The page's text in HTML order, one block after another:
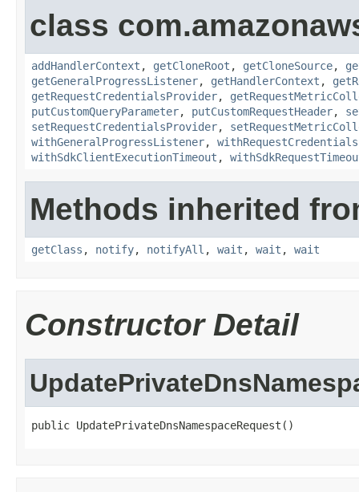
class
addHandlerContext , getCloneRoot , getCloneSource,
getGeneralProgressListener, getHandlerContext ,
getRequestCredentialsProvider,
putCustomQueryParameter, putCustomRequestHeader,
setRequestCredentialsProvider,
withGeneralProgressListener,
withSdkClientExecutionTimeout ,
Methods inherited
getClass , notify, notifyAll , wait , wait , wait
Constructor Detail
public UpdatePrivateDnsNamespaceRequest()